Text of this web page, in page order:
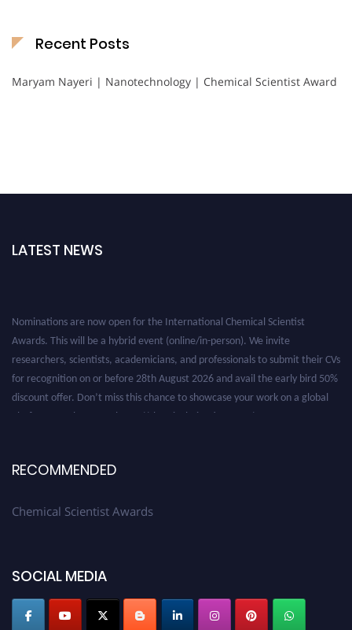
Recent Posts
Maryam Nayeri | Nanotechnology | Chemical Scientist Award
LATEST NEWS
RECOMMENDED
Chemical Scientist Awards
SOCIAL MEDIA